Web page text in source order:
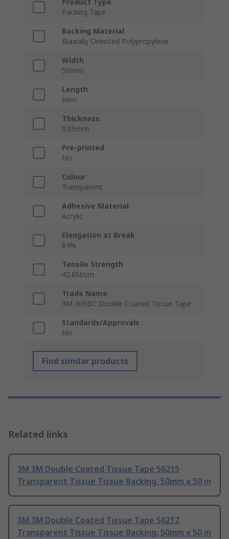
Product Type
Packing Tape
Backing Material
Biaxially Oriented Polypropylene
Width
50mm
Length
66m
Thickness
0.05mm
Pre-printed
No
Colour
Transparent
Adhesive Material
Acrylic
Elongation at Break
84%
Tensile Strength
42.8N/cm
Trade Name
3M 309BC Double Coated Tissue Tape
Standards/Approvals
No
Find similar products
Related links
3M 3M Double Coated Tissue Tape 56215
Transparent Tissue Tissue Backing, 50mm x 50 m
3M 3M Double Coated Tissue Tape 56212
Transparent Tissue Tissue Backing, 50mm x 50 m